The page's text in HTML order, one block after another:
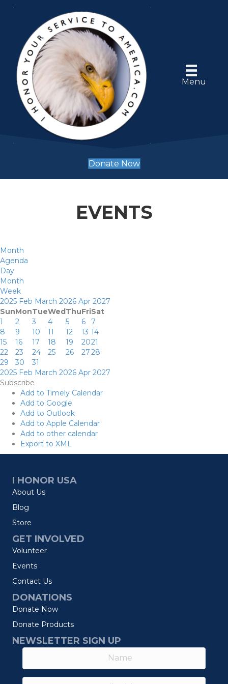
Menu
Donate Now
EVENTS
Month
Agenda
Day
Month
Week
2025 Feb March 2026 Apr 2027
SunMonTueWedThuFriSat
1
2 3 4 5 6
7
8
9 10 11 12 13 14
15
16 17 18 19 2021
22
23 24 25 26 2728
29
30
31
2025 Feb March 2026 Apr 2027
Subscribe
Add to Timely Calendar
Add to Google
Add to Outlook
Add to Apple Calendar
Add to other calendar
Export to XML
I HONOR USA
About Us
Blog
Store
GET INVOLVED
Volunteer
Events
Contact Us
DONATIONS
Donate Now
Donate Products
NEWSLETTER SIGN UP